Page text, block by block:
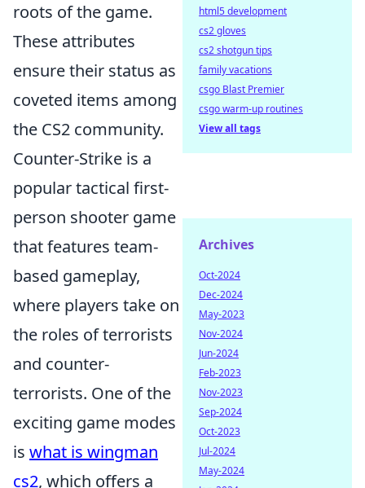
roots of the game.
These attributes
ensure their status as
coveted items among
the CS2 community.
Counter-Strike is a
popular tactical first-
person shooter game
that features team-
based gameplay,
where players take on
the roles of terrorists
and counter-
terrorists. One of the
exciting game modes
is what is wingman
cs2, which offers a
html5 development
cs2 gloves
cs2 shotgun tips
family vacations
csgo Blast Premier
csgo warm-up routines
View all tags
Archives
Oct-2024
Dec-2024
May-2023
Nov-2024
Jun-2024
Feb-2023
Nov-2023
Sep-2024
Oct-2023
Jul-2024
May-2024